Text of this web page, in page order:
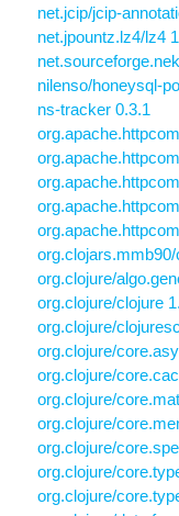
net.jcip/jcip-
net.jpountz.lz4/lz4
nilenso/honeysql-
ns-tracker 0.3.1
org.clojure/
org.clojure/clojure
org.clojure/
org.clojure/
org.clojure/
org.clojure/
org.clojure/
org.clojure/
org.clojure/
org.clojure/